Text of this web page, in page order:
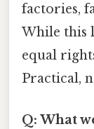
factories,
While this
equal
Practical,
Q: What